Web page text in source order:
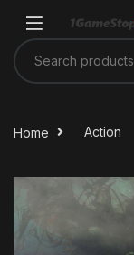
Search for:
Home Action